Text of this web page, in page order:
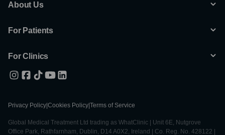
About Us
For Patients
For Clinics
Privacy Policy Cookies Policy Terms of Service
Global Medical Treatment Ltd trading as WhatClinic | Unit 6E, Nutgrove
Office Park, Rathfarnham, Dublin, D14 A0X2, Ireland | Co. Reg. No. 428122 |